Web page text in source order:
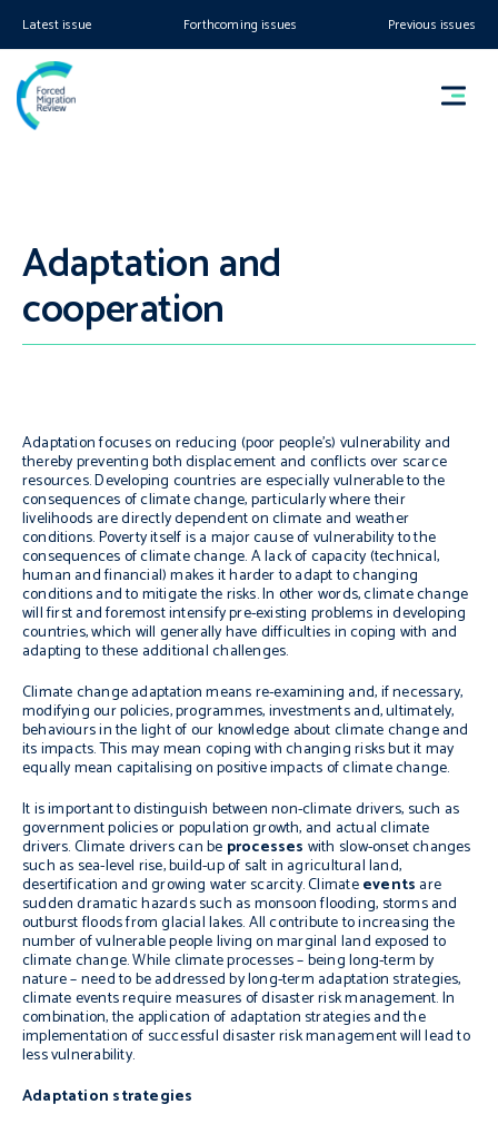
Latest issue Forthcoming issues Previous issues
Adaptation and
cooperation
Adaptation focuses on reducing (poor people’s) vulnerability and
thereby preventing both displacement and conflicts over scarce
resources. Developing countries are especially vulnerable to the
consequences of climate change, particularly where their
livelihoods are directly dependent on climate and weather
conditions. Poverty itself is a major cause of vulnerability to the
consequences of climate change. A lack of capacity (technical,
human and financial) makes it harder to adapt to changing
conditions and to mitigate the risks. In other words, climate change
will first and foremost intensify pre-existing problems in developing
countries, which will generally have difficulties in coping with and
adapting to these additional challenges.
Climate change adaptation means re-examining and, if necessary,
modifying our policies, programmes, investments and, ultimately,
behaviours in the light of our knowledge about climate change and
its impacts. This may mean coping with changing risks but it may
equally mean capitalising on positive impacts of climate change.
It is important to distinguish between non-climate drivers, such as
government policies or population growth, and actual climate
drivers. Climate drivers can be processes with slow-onset changes
such as sea-level rise, build-up of salt in agricultural land,
desertification and growing water scarcity. Climateevents are
sudden dramatic hazards such as monsoon flooding, storms and
outburst floods from glacial lakes. All contribute to increasing the
number of vulnerable people living on marginal land exposed to
climate change. While climate processes – being long-term by
nature – need to be addressed by long-term adaptation strategies,
climate events require measures of disaster risk management. In
combination, the application of adaptation strategies and the
implementation of successful disaster risk management will lead to
less vulnerability.
Adaptation strategies